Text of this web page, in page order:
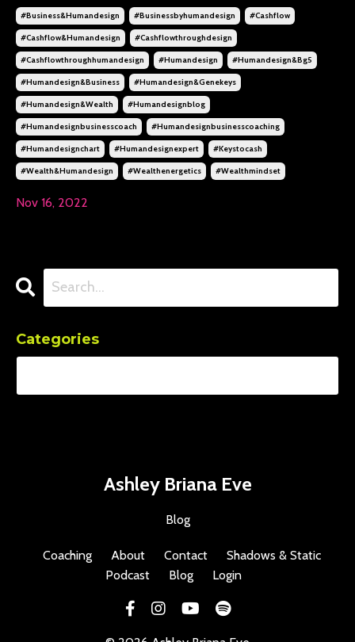
#business&humandesign #businessbyhumandesign #cashflow
#cashflow&humandesign #cashflowthroughdesign
#cashflowthroughhumandesign #humandesign #humandesign&bg5
#humandesign&business #humandesign&genekeys
#humandesign&wealth #humandesignblog
#humandesignbusinesscoach #humandesignbusinesscoaching
#humandesignchart #humandesignexpert #keystocash
#wealth&humandesign #wealthenergetics #wealthmindset
Nov 16, 2022
Categories
Ashley Briana Eve
Blog
Coaching About Contact
Shadows & Static
Podcast
Blog Login